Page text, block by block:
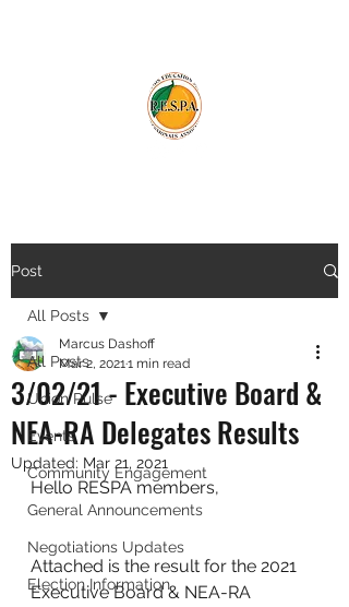
Post
All Posts
Union Pulse
Events
Community Engagement
General Announcements
Negotiations Updates
Election Information
All Posts
3/02/21 - Executive Board &
NEA-RA Delegates Results
Marcus Dashoff
Mar 2, 20211 min read
Updated: Mar 21, 2021
Hello RESPA members,
Attached is the result for the 2021
Executive Board & NEA-RA